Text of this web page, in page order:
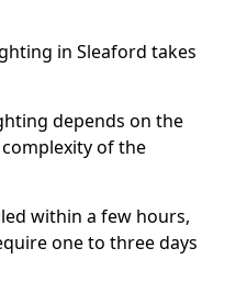
in Sleaford takes
depends on the
of the
within a few hours,
one to three days